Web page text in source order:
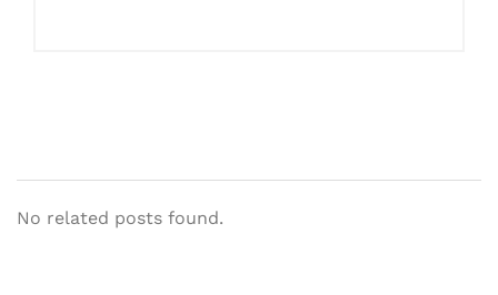
No related posts found.